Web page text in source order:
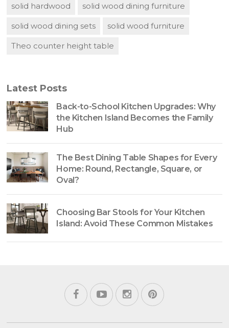
solid hardwood solid wood dining furniture
solid wood dining sets solid wood furniture
Theo counter height table
Latest Posts
Back-to-School Kitchen Upgrades: Why
the Kitchen Island Becomes the Family
Hub
The Best Dining Table Shapes for Every
Home: Round, Rectangle, Square, or
Oval?
Choosing Bar Stools for Your Kitchen
Island: Avoid These Common Mistakes